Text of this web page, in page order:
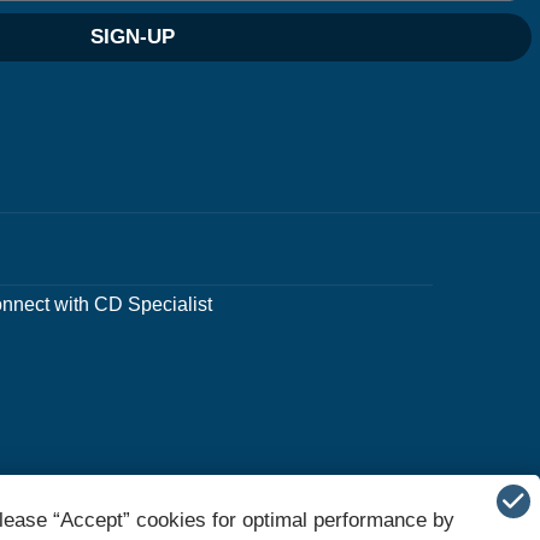
SIGN-UP
with CD Specialist
“Accept” cookies for optimal performance by